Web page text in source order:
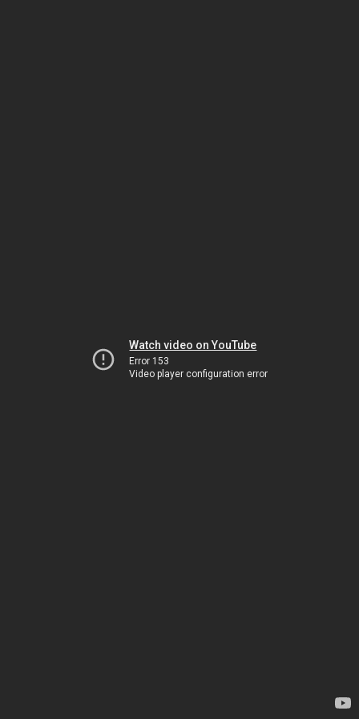
Watch video on YouTube
Error 153
Video player configuration error